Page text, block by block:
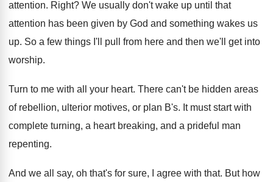
attention. Right? We usually don't wake up until that
attention has been given by God and something wakes us
up. So a few things I'll pull from here and then we'll get into
worship.
Turn to me with all your heart. There can't be hidden areas
of rebellion, ulterior motives, or plan B's. It must start with
complete turning, a heart breaking, and a prideful man
repenting.
And we all say, oh that's for sure, I agree with that. But how